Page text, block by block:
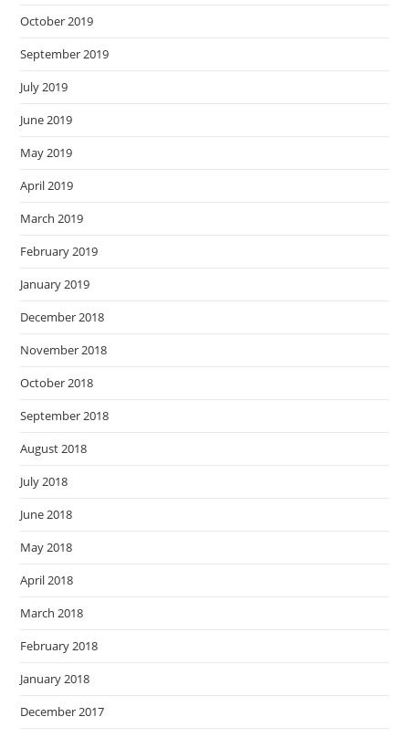
October 2019
September 2019
July 2019
June 2019
May 2019
April 2019
March 2019
February 2019
January 2019
December 2018
November 2018
October 2018
September 2018
August 2018
July 2018
June 2018
May 2018
April 2018
March 2018
February 2018
January 2018
December 2017